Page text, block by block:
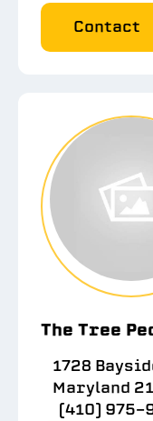
Contact
The Tree
1728
Maryland
(410) 975-